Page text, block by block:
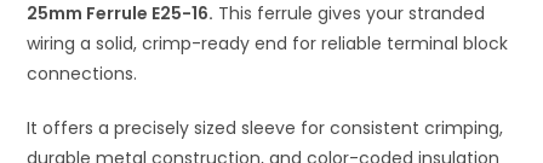
v
e
25mm Ferrule E25-16. This ferrule gives your stranded
wiring a solid, crimp-ready end for reliable terminal block
connections.
It offers a precisely sized sleeve for consistent crimping,